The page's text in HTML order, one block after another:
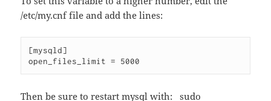
/etc/my.cnf file and add the lines:
[mysqld]
open_files_limit = 5000
Then be sure to restart mysql with: sudo